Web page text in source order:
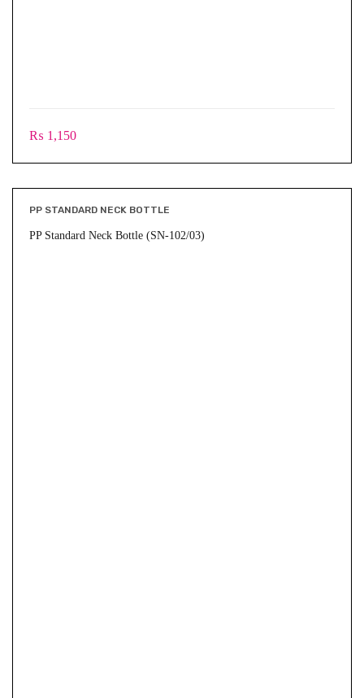
₨ 1,150
PP STANDARD NECK BOTTLE
PP Standard Neck Bottle (SN-102/03)